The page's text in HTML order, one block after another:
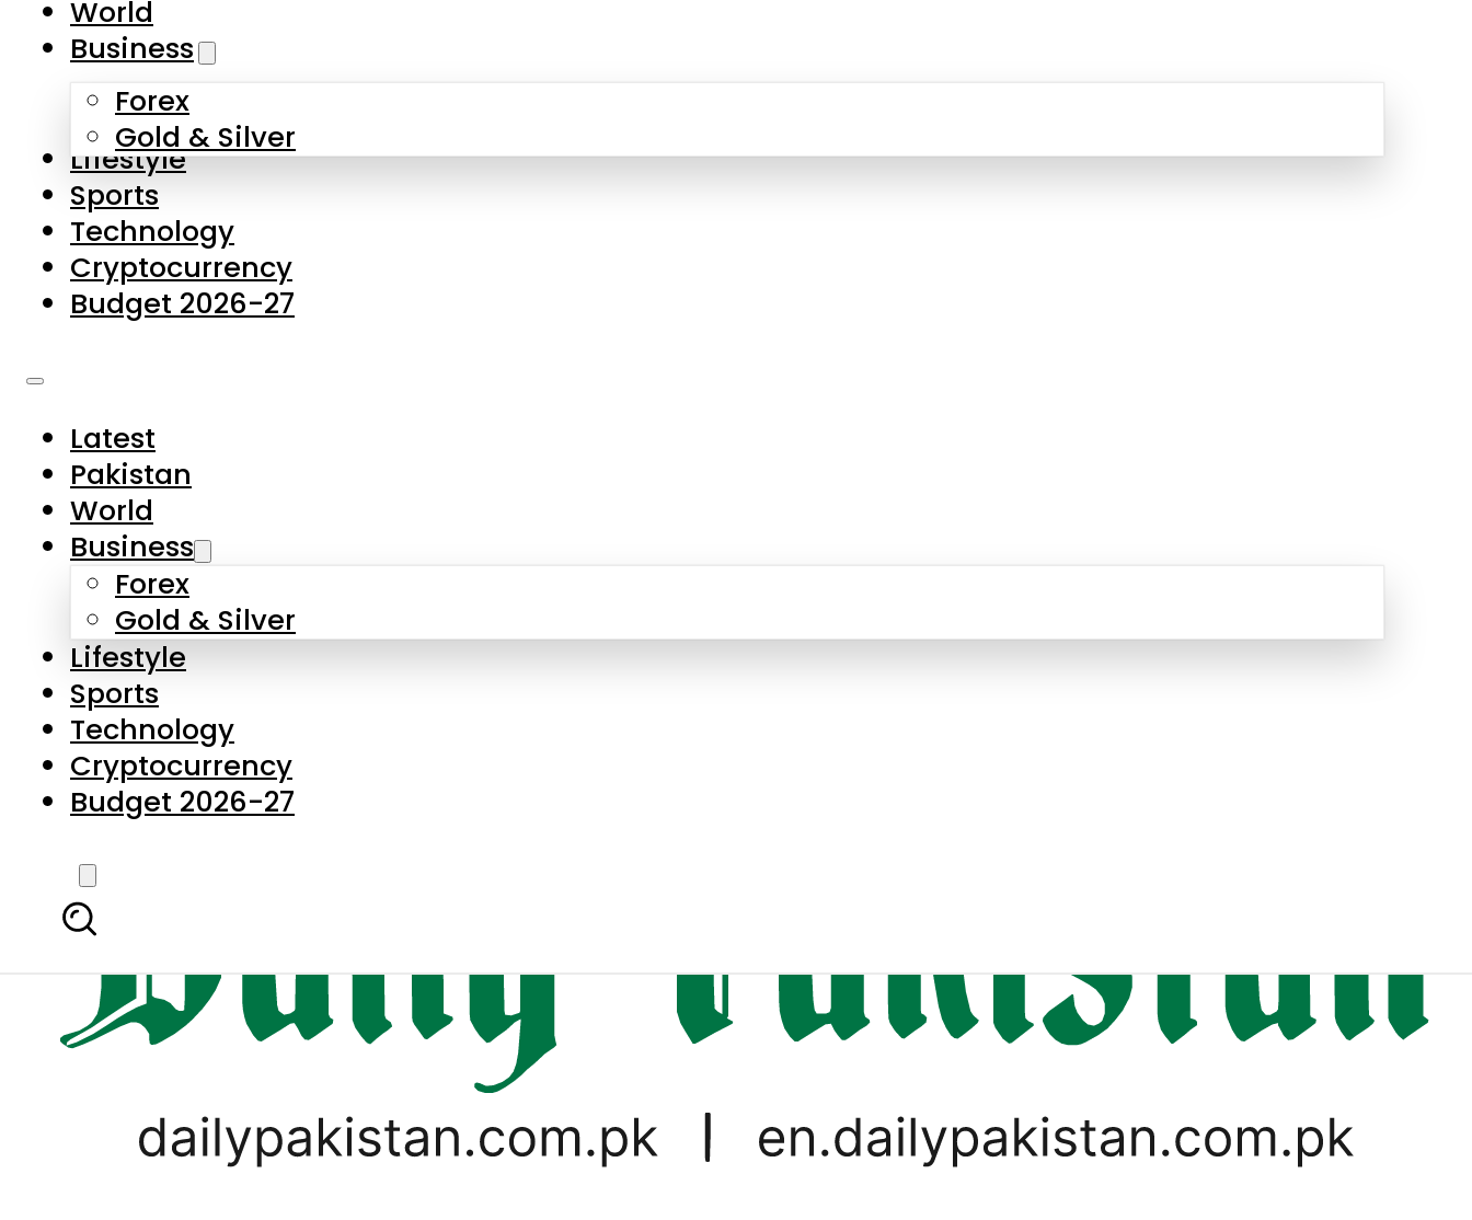
Skip to main content
About Us
Contact Us
Privacy Policy
Complaints
Submissions
World
Business
Forex
Gold & Silver
Lifestyle
Sports
Technology
Cryptocurrency
Budget 2026-27
Latest
Pakistan
World
Business
Forex
Gold & Silver
Lifestyle
Sports
Technology
Cryptocurrency
Budget 2026-27